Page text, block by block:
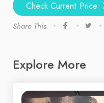
Check Current Price
Share This
Explore More